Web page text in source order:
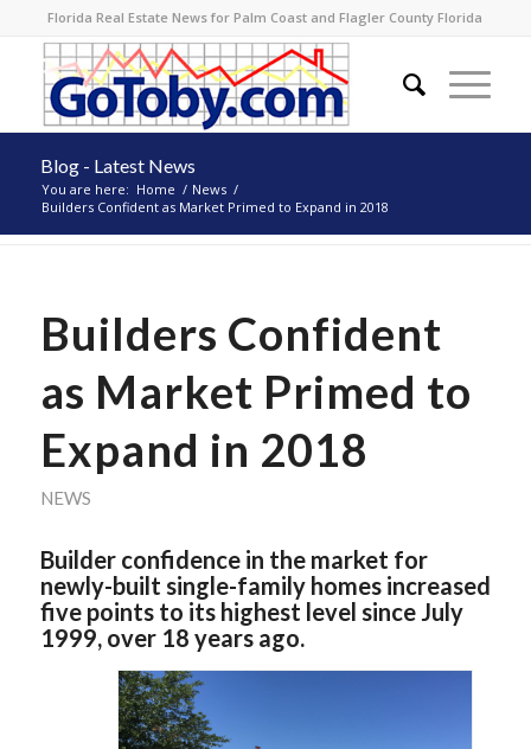
Florida Real Estate News for Palm Coast and Flagler County Florida
Blog - Latest News
You are here: Home / News /
Builders Confident as Market Primed to Expand in 2018
Builders Confident
as Market Primed to
Expand in 2018
NEWS
Builder confidence in the market for
newly-built single-family homes increased
five points to its highest level since July
1999, over 18 years ago.